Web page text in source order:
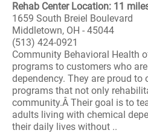
Rehab Center Location: 11
1659 South Breiel Boulevard
Middletown, OH - 45044
(513) 424-0921
Community Behavioral Health
programs to customers who
dependency. They are proud
programs that not only
community.Â Their goal is to
adults living with chemical
their daily lives without ..